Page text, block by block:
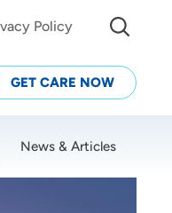
Policy
GET CARE NOW
News & Articles